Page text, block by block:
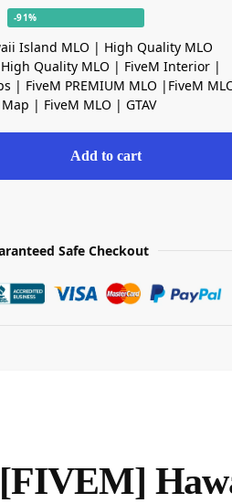
-91%
Island MLO | High Quality MLO
Quality MLO | FiveM Interior |
| FiveM PREMIUM MLO |FiveM
| FiveM MLO | GTAV
Add to cart
Safe Checkout